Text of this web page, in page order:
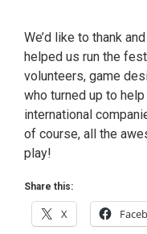
We’d like to thank
helped us run the
volunteers, game
who turned up to
international
of course, all the
play!
Share this:
X